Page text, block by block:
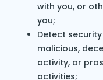
with you, or
you;
Detect
malicious,
activity, or
activities;